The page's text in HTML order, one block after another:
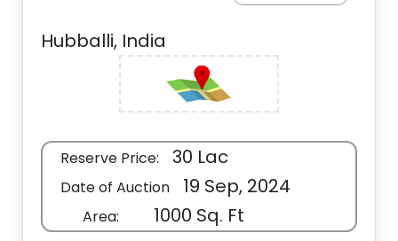
Hubballi, India
Reserve Price: 30 Lac
Date of Auction 19 Sep, 2024
Area: 1000 Sq. Ft